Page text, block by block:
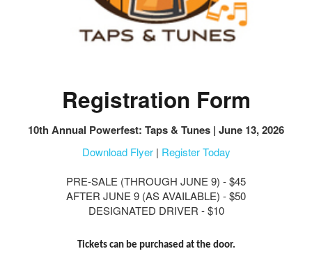
Registration Form
10th Annual Powerfest: Taps & Tunes | June 13, 2026
Download Flyer| Register Today
PRE-SALE (THROUGH JUNE 9) - $45
AFTER JUNE 9 (AS AVAILABLE) - $50
DESIGNATED DRIVER - $10
Tickets can be purchased at the door.